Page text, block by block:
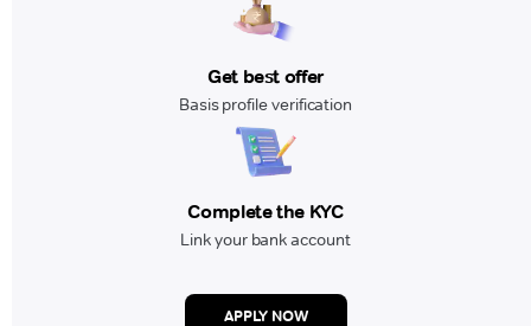
Get best offer
Basis profile verification
Complete the KYC
Link your bank account
APPLY NOW